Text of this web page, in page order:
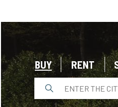
BUY RENT
NEWS
COMPANY